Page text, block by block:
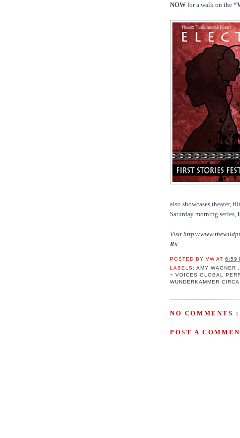
NOW for a walk on the
also showcases theater,
Saturday morning series,
Visit http://
Rx
POSTED BYVWAT6:59
LABELS:AMY WAGNER
+ VOICES GLOBAL
WUNDERKAMMER CIRCA
NO COMMENTS :
POST A